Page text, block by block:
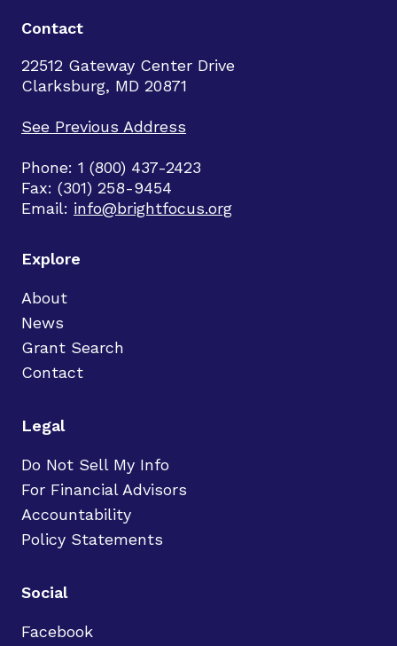
Contact
22512 Gateway Center Drive
Clarksburg, MD 20871
See Previous Address
Phone: 1 (800) 437-2423
Fax: (301) 258-9454
Email: info@brightfocus.org
Explore
About
News
Grant Search
Contact
Legal
Do Not Sell My Info
For Financial Advisors
Accountability
Policy Statements
Social
Facebook